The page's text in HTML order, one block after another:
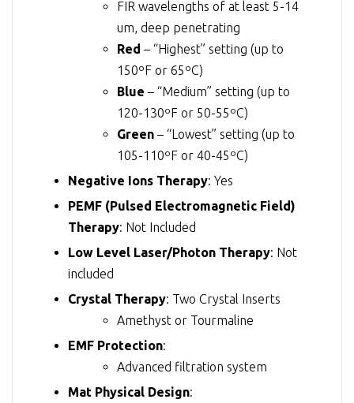
FIR wavelengths of at least 5-14
um, deep penetrating
Red – “Highest” setting (up to
150ºF or 65ºC)
Blue – “Medium” setting (up to
120-130ºF or 50-55ºC)
Green – “Lowest” setting (up to
105-110ºF or 40-45ºC)
Negative Ions Therapy: Yes
PEMF (Pulsed Electromagnetic Field)
Therapy: Not Included
Low Level Laser/Photon Therapy: Not
included
Crystal Therapy: Two Crystal Inserts
Amethyst or Tourmaline
EMF Protection:
Advanced filtration system
Mat Physical Design: